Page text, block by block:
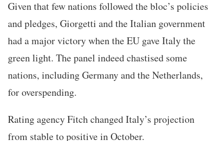
Given that few nations followed the bloc’s policies
and pledges, Giorgetti and the Italian government
had a major victory when the EU gave Italy the
green light. The panel indeed chastised some
nations, including Germany and the Netherlands,
for overspending.
Rating agency Fitch changed Italy’s projection
from stable to positive in October.